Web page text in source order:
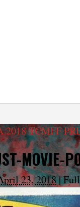
TCMFF
MOVIE-
23, 2018|